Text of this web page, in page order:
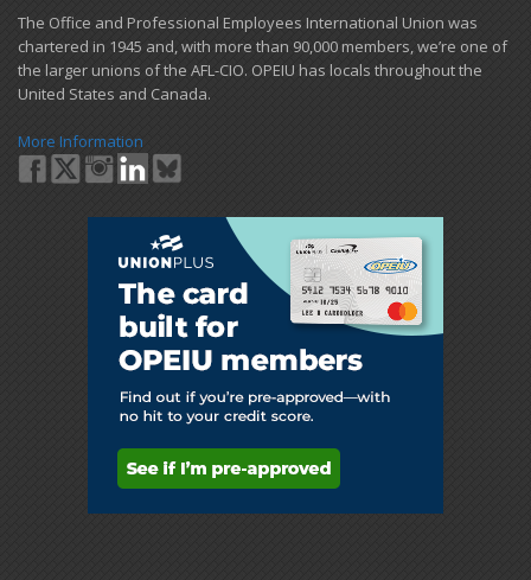
​The Office and Professional Employees International Union was
chartered in 1945 and​, with more than ​90,000 members, we’re one of
the larger unions of the AFL-CIO. OPEIU has locals ​throughout the
United States and Canada.
More Information